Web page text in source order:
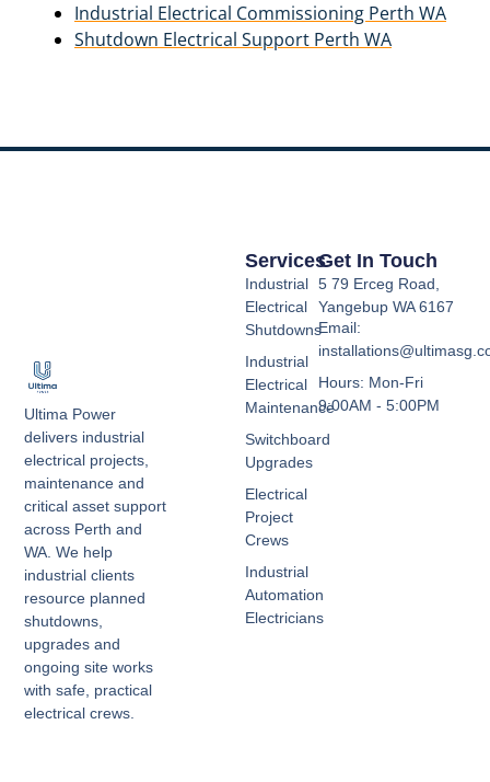
Industrial Electrical Commissioning Perth WA
Shutdown Electrical Support Perth WA
Ultima Power
delivers industrial
electrical projects,
maintenance and
critical asset support
across Perth and
WA. We help
industrial clients
resource planned
shutdowns,
upgrades and
ongoing site works
with safe, practical
electrical crews.
Services
Industrial
Electrical
Shutdowns
Industrial
Electrical
Maintenance
Switchboard
Upgrades
Electrical
Project
Crews
Industrial
Automation
Electricians
Get In Touch
5 79 Erceg Road,
Yangebup WA 6167
Email:
Hours: Mon-Fri
9:00AM - 5:00PM